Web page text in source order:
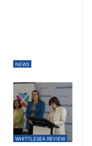
NEWS
WHITTLESEA REVIEW